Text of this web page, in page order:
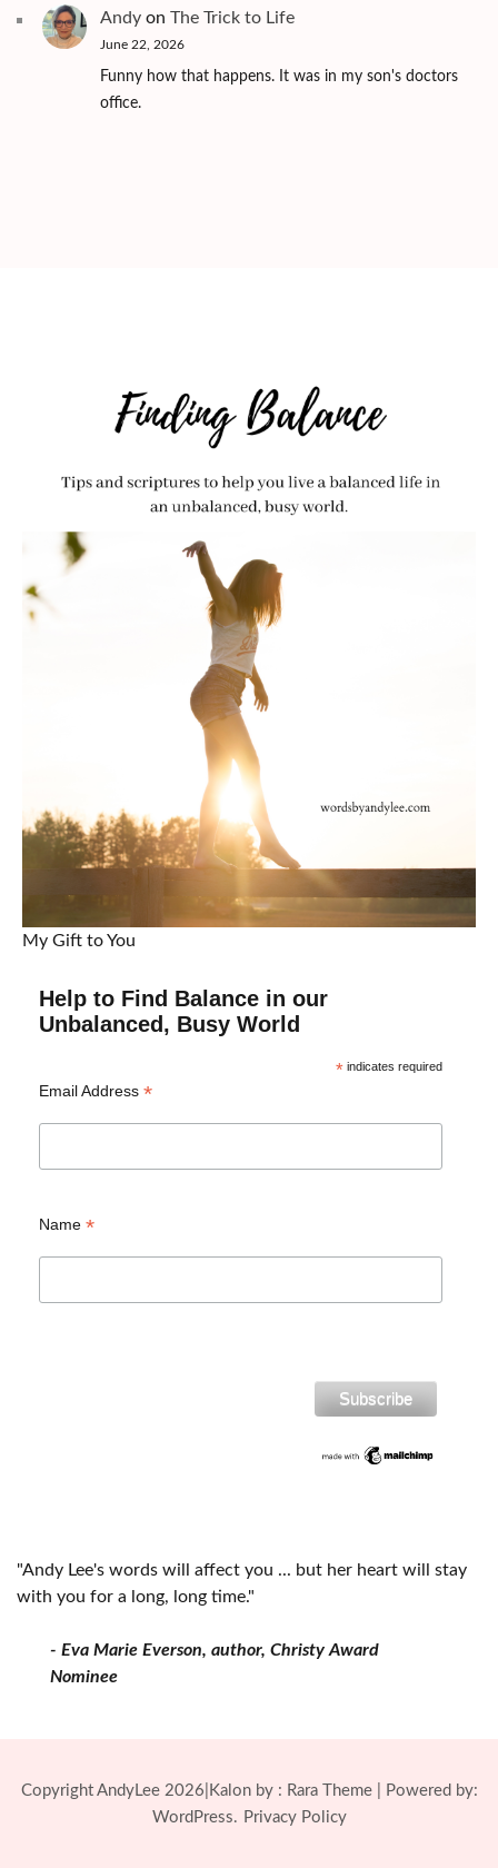
Andy on The Trick to Life
June 22, 2026
Funny how that happens. It was in my son's doctors
office.
My Gift to You
Help to Find Balance in our
Unbalanced, Busy World
*indicates required
Email Address *
Name *
"Andy Lee's words will affect you ... but her heart will stay
with you for a long, long time."
- Eva Marie Everson, author, Christy Award
Nominee
Copyright AndyLee 2026|Kalon by : Rara Theme| Powered by:
WordPress. Privacy Policy